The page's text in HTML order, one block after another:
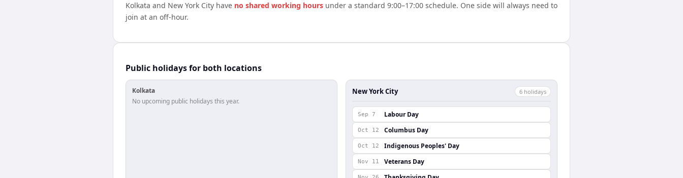
Kolkata and New York City have no shared working hours under a standard 9:00–17:00 schedule. One side will always need to
join at an off-hour.
Public holidays for both locations
Kolkata
No upcoming public holidays this year.
New York City 6 holidays
Sep 7 Labour Day
Oct 12 Columbus Day
Oct 12 Indigenous Peoples' Day
Nov 11 Veterans Day